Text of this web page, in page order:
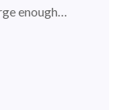
enough…